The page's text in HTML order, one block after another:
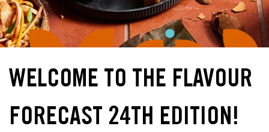
WELCOME TO THE FLAVOUR
FORECAST 24TH EDITION!